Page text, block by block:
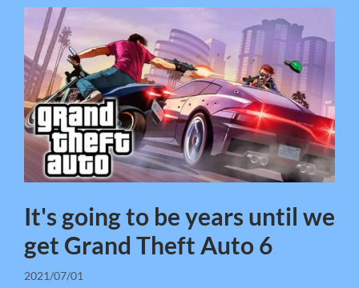
It's going to be years until we
get Grand Theft Auto 6
2021/07/01